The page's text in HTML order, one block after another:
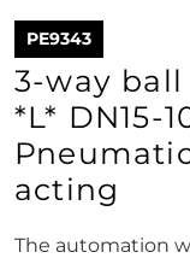
PE9343
3-way ball
*L* DN15-
acting
The automation